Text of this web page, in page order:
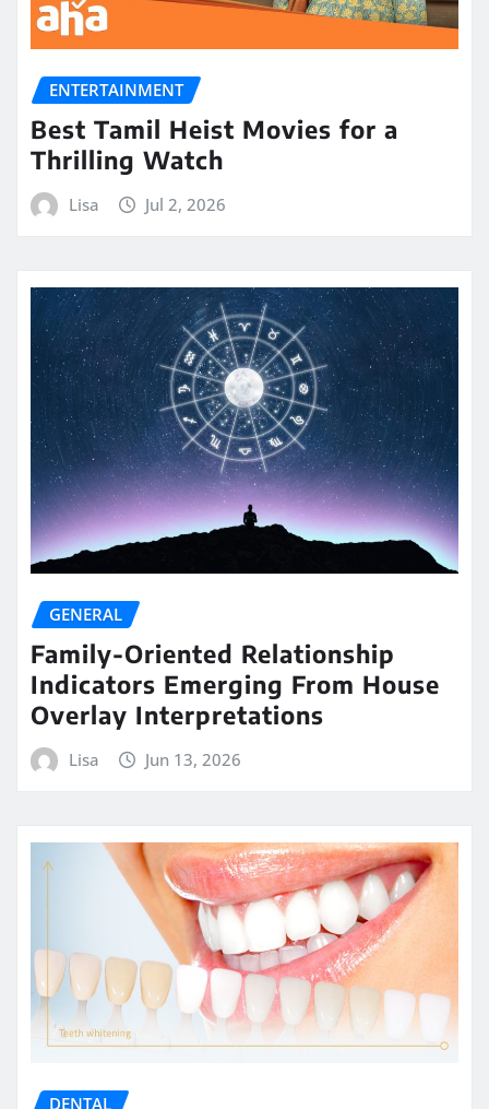
ENTERTAINMENT
Best Tamil Heist Movies for a
Thrilling Watch
Lisa Jul 2, 2026
GENERAL
Family-Oriented Relationship
Indicators Emerging From House
Overlay Interpretations
Lisa Jun 13, 2026
DENTAL